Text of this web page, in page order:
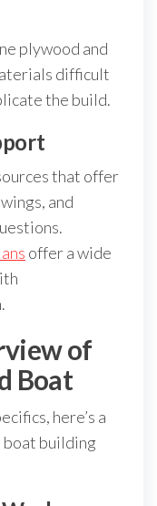
plywood and
difficult
the build.
that offer
and
offer a wide
of
Boat
here’s a
building